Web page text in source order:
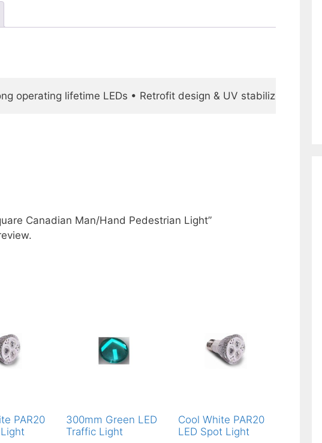
operating lifetime LEDs • Retrofit design & UV stabilized
Canadian Man/Hand Pedestrian Light”
PAR20
300mm Green LED
Traffic Light
Cool White PAR20
LED Spot Light